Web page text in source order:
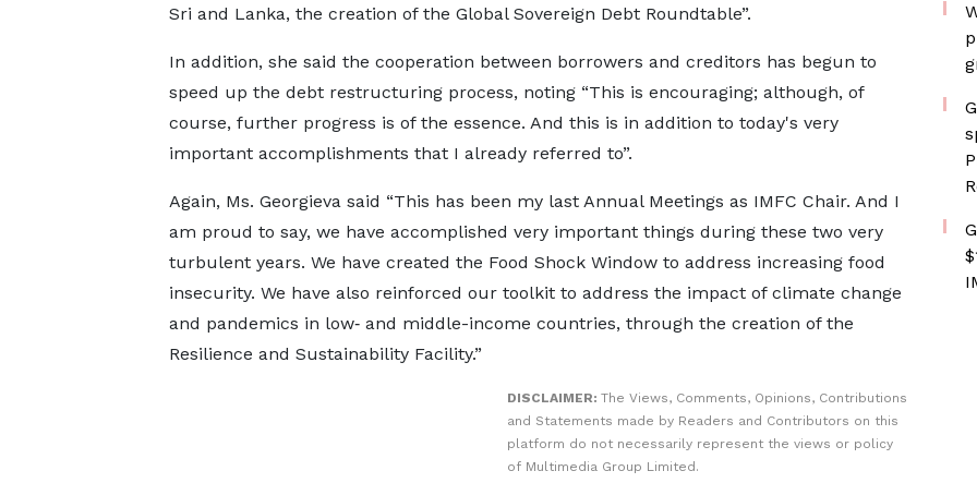
Sri and Lanka, the creation of the Global Sovereign Debt Roundtable”.
In addition, she said the cooperation between borrowers and creditors has begun to
speed up the debt restructuring process, noting “This is encouraging; although, of
course, further progress is of the essence. And this is in addition to today's very
important accomplishments that I already referred to”.
Again, Ms. Georgieva said “This has been my last Annual Meetings as IMFC Chair. And I
am proud to say, we have accomplished very important things during these two very
turbulent years. We have created the Food Shock Window to address increasing food
insecurity. We have also reinforced our toolkit to address the impact of climate change
and pandemics in low‑ and middle-income countries, through the creation of the
Resilience and Sustainability Facility.”
DISCLAIMER: The Views, Comments, Opinions, Contributions
and Statements made by Readers and Contributors on this
platform do not necessarily represent the views or policy
of Multimedia Group Limited.